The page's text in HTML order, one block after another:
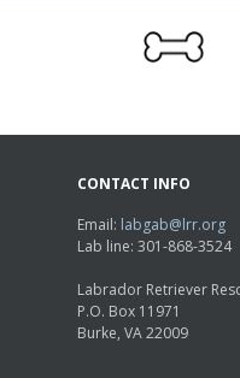
CONTACT INFO
Email: labgab@lrr.org
Lab line: 301-868-3524
Labrador Retriever
P.O. Box 11971
Burke, VA 22009